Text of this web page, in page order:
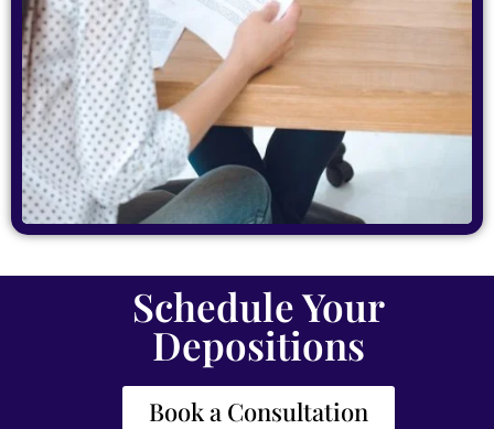
Schedule Your
Depositions
Book a Consultation